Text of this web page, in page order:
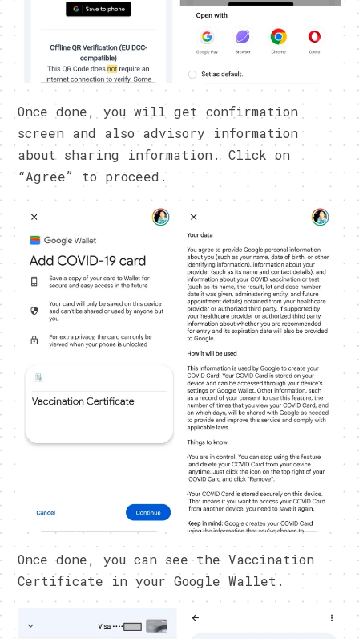
Once done, you will get confirmation
screen and also advisory information
about sharing information. Click on
“Agree” to proceed.
Once done, you can see the Vaccination
Certificate in your Google Wallet.